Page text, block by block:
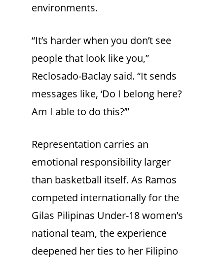
environments.
“It’s harder when you don’t see
people that look like you,”
Reclosado-Baclay said. “It sends
messages like, ‘Do I belong here?
Am I able to do this?’”
Representation carries an
emotional responsibility larger
than basketball itself. As Ramos
competed internationally for the
Gilas Pilipinas Under-18 women’s
national team, the experience
deepened her ties to her Filipino